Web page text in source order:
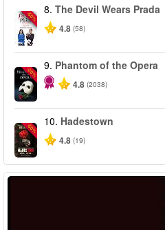
-50%
8. The Devil Wears Prada
4.8 (58)
-20%
9. Phantom of the Opera
4.8 (2038)
-50%
10. Hadestown
4.8 (19)